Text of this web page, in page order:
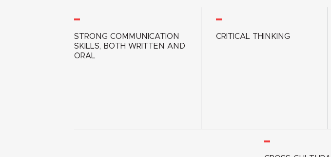
STRONG COMMUNICATION
SKILLS, BOTH WRITTEN AND
ORAL
CRITICAL THINKING